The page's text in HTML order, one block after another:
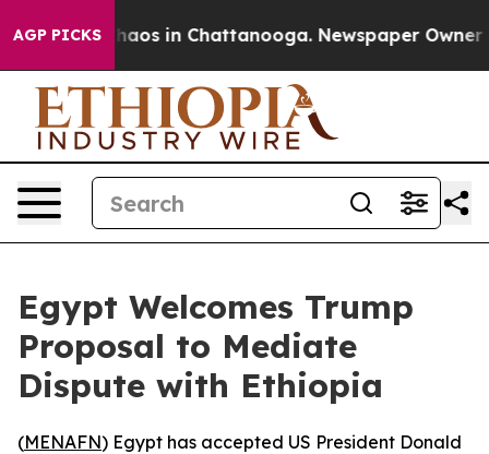
AGP PICKSChaos in Chattanooga. Newspaper Owner
Egypt Welcomes Trump
Proposal to Mediate
Dispute with Ethiopia
(MENAFN) Egypt has accepted US President Donald